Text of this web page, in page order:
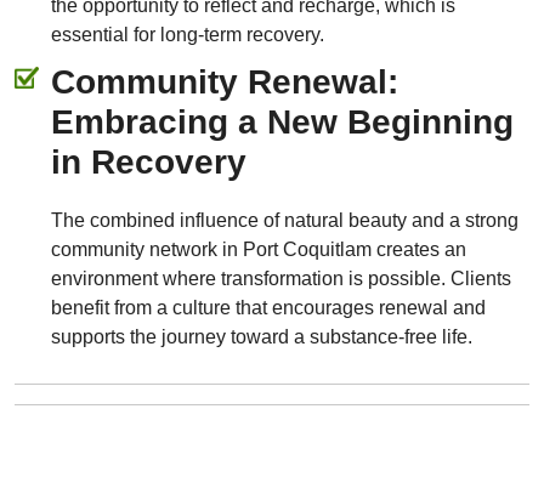
the opportunity to reflect and recharge, which is
essential for long-term recovery.
Community Renewal:
Embracing a New Beginning
in Recovery
The combined influence of natural beauty and a strong
community network in Port Coquitlam creates an
environment where transformation is possible. Clients
benefit from a culture that encourages renewal and
supports the journey toward a substance-free life.